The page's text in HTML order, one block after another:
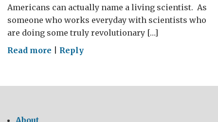
Americans can actually name a living scientist. As
someone who works everyday with scientists who
are doing some truly revolutionary […]
Read more on
the
Reply
About